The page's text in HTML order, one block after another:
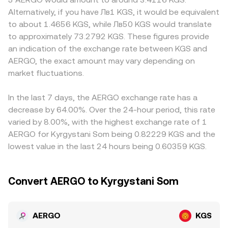
are listed, quarterly futures roll and options expiries if
available, and large on-chain or exchange transfers by
concentrated holders, all of which can add volatility to
the AERGO/KGS conversion rate.
service, the displayed AERGO/KGS conversion rate may
be derived from underlying AERGO/USDT or AERGO/USD
pricing and a concurrent USDT/KGS or USD/KGS leg, with
real-time liquidity, spreads, and fees reflected in the final
quote.
funding options for local users. Many quotes are derived
through a synthetic path that starts with AERGO priced
in USDT and then maps USDT into KGS, so any premium
or discount in USDT relative to fiat benchmarks can flow
through to the observed AERGO/KGS rate. Arbitrageurs
help narrow these differences by buying on lower-priced
such as transfer times, fees, and risk limits mean the
AERGO/KGS conversion rate is unlikely to be perfectly
identical everywhere at once.
Alternatively, if you have Лв1 KGS, it would be equivalent
to about 1.4656 KGS, while Лв50 KGS would translate
to approximately 73.2792 KGS. These figures provide
an indication of the exchange rate between KGS and
AERGO, the exact amount may vary depending on
market fluctuations.
In the last 7 days, the AERGO exchange rate has a
decrease by 64.00%. Over the 24-hour period, this rate
varied by 8.00%, with the highest exchange rate of 1
AERGO for Kyrgystani Som being 0.82229 KGS and the
lowest value in the last 24 hours being 0.60359 KGS.
Convert AERGO to Kyrgystani Som
AERGO KGS